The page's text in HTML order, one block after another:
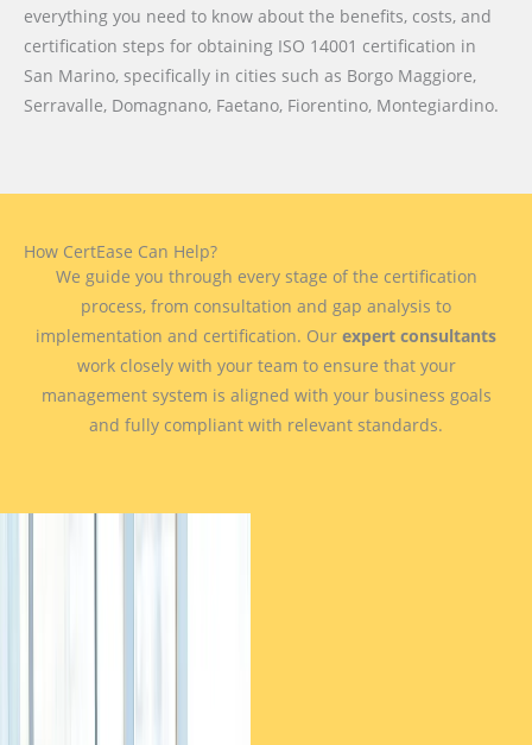
everything you need to know about the benefits, costs, and
certification steps for obtaining ISO 14001 certification in
San Marino, specifically in cities such as Borgo Maggiore,
Serravalle, Domagnano, Faetano, Fiorentino, Montegiardino.
How CertEase Can Help?
We guide you through every stage of the certification
process, from consultation and gap analysis to
implementation and certification. Our expert consultants
work closely with your team to ensure that your
management system is aligned with your business goals
and fully compliant with relevant standards.